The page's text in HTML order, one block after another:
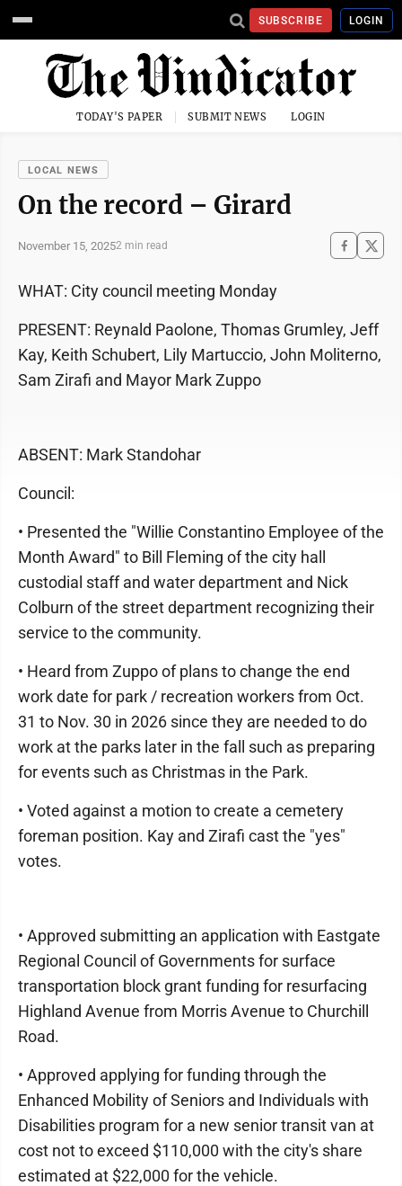
SUBSCRIBE LOGIN
TODAY'S PAPER SUBMIT NEWS LOGIN
LOCAL NEWS
On the record – Girard
November 15, 20252 min read
WHAT: City council meeting Monday
PRESENT: Reynald Paolone, Thomas Grumley, Jeff
Kay, Keith Schubert, Lily Martuccio, John Moliterno,
Sam Zirafi and Mayor Mark Zuppo
ABSENT: Mark Standohar
Council:
• Presented the "Willie Constantino Employee of the
Month Award" to Bill Fleming of the city hall
custodial staff and water department and Nick
Colburn of the street department recognizing their
service to the community.
• Heard from Zuppo of plans to change the end
work date for park / recreation workers from Oct.
31 to Nov. 30 in 2026 since they are needed to do
work at the parks later in the fall such as preparing
for events such as Christmas in the Park.
• Voted against a motion to create a cemetery
foreman position. Kay and Zirafi cast the "yes"
votes.
• Approved submitting an application with Eastgate
Regional Council of Governments for surface
transportation block grant funding for resurfacing
Highland Avenue from Morris Avenue to Churchill
Road.
• Approved applying for funding through the
Enhanced Mobility of Seniors and Individuals with
Disabilities program for a new senior transit van at
cost not to exceed $110,000 with the city's share
estimated at $22,000 for the vehicle.